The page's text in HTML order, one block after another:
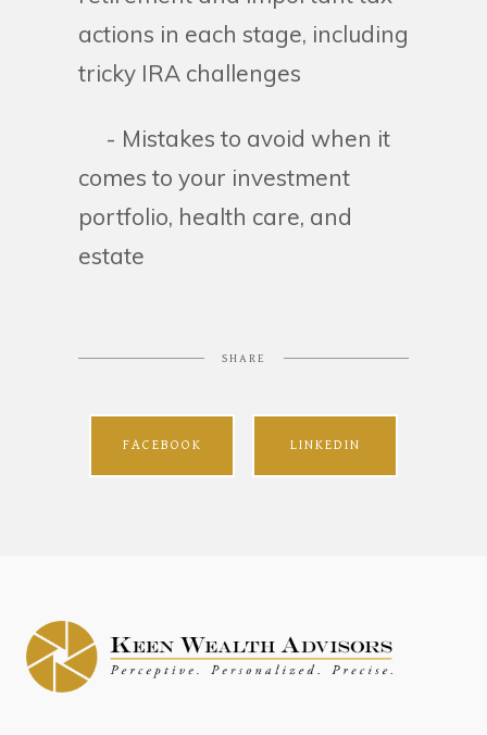
actions in each stage, including
tricky IRA challenges
- Mistakes to avoid when it
comes to your investment
portfolio, health care, and
estate
SHARE
FACEBOOK LINKEDIN